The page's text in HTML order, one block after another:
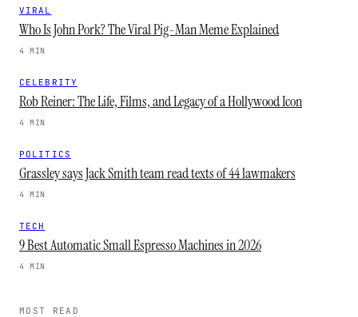
VIRAL
Who Is John Pork? The Viral Pig-Man Meme Explained
4 MIN
CELEBRITY
Rob Reiner: The Life, Films, and Legacy of a Hollywood Icon
4 MIN
POLITICS
Grassley says Jack Smith team read texts of 44 lawmakers
4 MIN
TECH
9 Best Automatic Small Espresso Machines in 2026
4 MIN
MOST READ